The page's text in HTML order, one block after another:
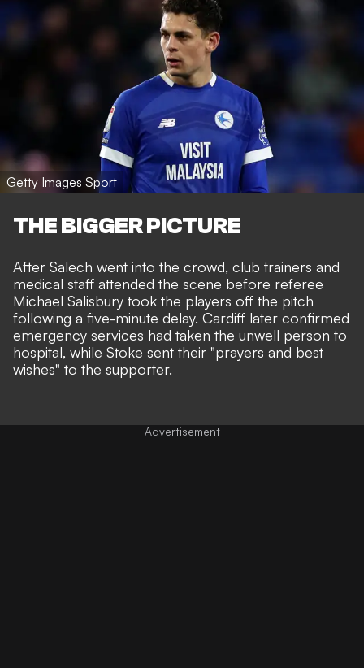
Getty Images Sport
THE BIGGER PICTURE
After Salech went into the crowd, club trainers and
medical staff attended the scene before referee
Michael Salisbury took the players off the pitch
following a five-minute delay. Cardiff later confirmed
emergency services had taken the unwell person to
hospital, while Stoke sent their "prayers and best
wishes" to the supporter.